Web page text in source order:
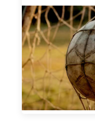
Portfolio of
grassroots girls’
May 22, 2026
This portfolio of
different ways of
investment
Uncategorized